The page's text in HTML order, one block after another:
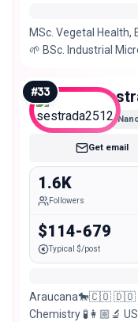
MSc. Vegetal
🌱 BSc. Industrial
#33
Get email
1.6K
Followers
$114-679
Typical $/post
Araucana🐎🇨🇴
Chemistry 🧪👩🏼‍🔬